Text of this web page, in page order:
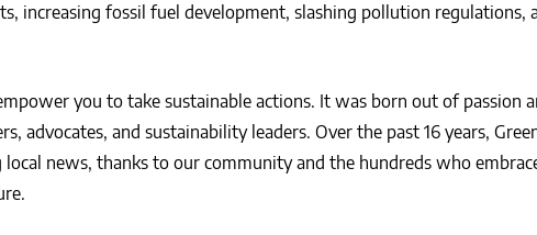
increasing fossil fuel development, slashing pollution regulations,
you to take sustainable actions. It was born out of passion
advocates, and sustainability leaders. Over the past 16 years,
news, thanks to our community and the hundreds who